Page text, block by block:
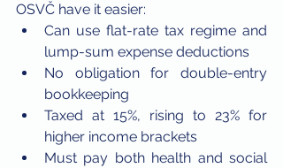
OSVČ have it easier:
Can use flat-rate tax regime and
lump-sum expense deductions
No obligation for double-entry
bookkeeping
Taxed at 15%, rising to 23% for
higher income brackets
Must pay both health and social